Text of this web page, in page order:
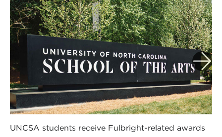
UNCSA students receive Fulbright-related awards